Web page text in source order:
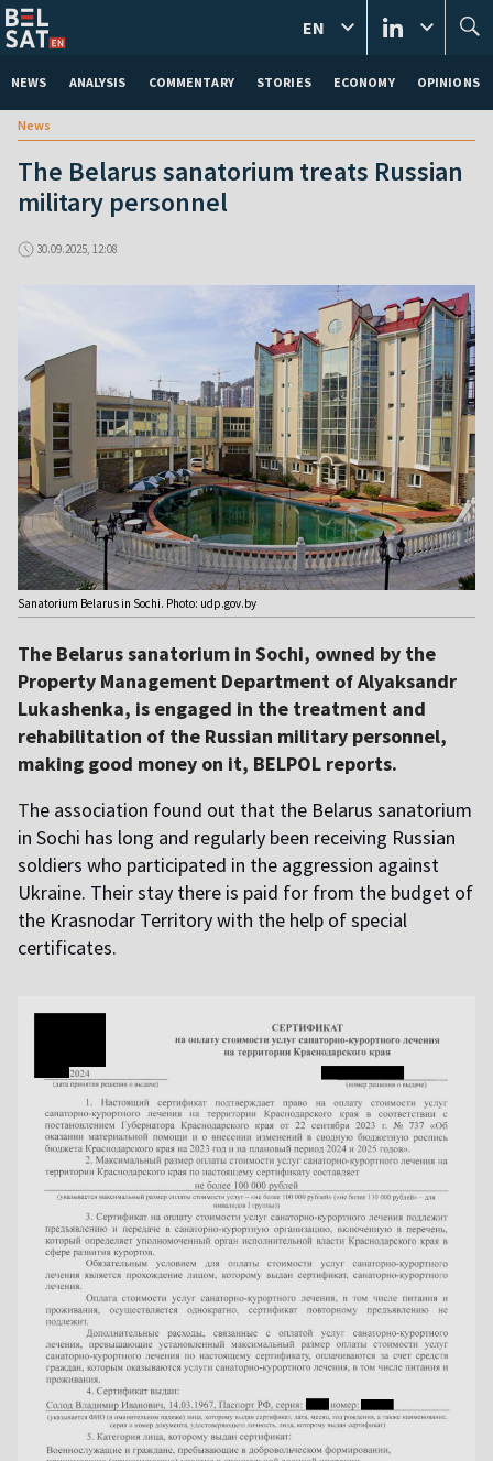
NEWS ANALYSIS COMMENTARY STORIES ECONOMY OPINIONS
EN
News
The Belarus sanatorium treats Russian
military personnel
30.09.2025, 12:08
Sanatorium Belarus in Sochi. Photo: udp.gov.by
The Belarus sanatorium in Sochi, owned by the
Property Management Department of Alyaksandr
Lukashenka, is engaged in the treatment and
rehabilitation of the Russian military personnel,
making good money on it, BELPOL reports.
The association found out that the Belarus sanatorium
in Sochi has long and regularly been receiving Russian
soldiers who participated in the aggression against
Ukraine. Their stay there is paid for from the budget of
the Krasnodar Territory with the help of special
certificates.